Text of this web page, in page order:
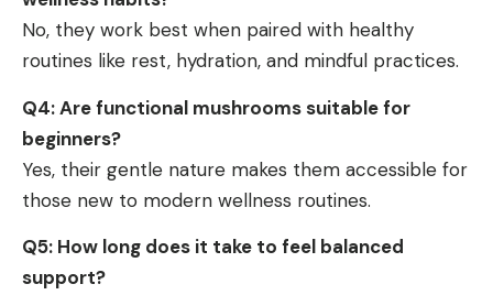
No, they work best when paired with healthy
routines like rest, hydration, and mindful practices.
Q4: Are functional mushrooms suitable for
beginners?
Yes, their gentle nature makes them accessible for
those new to modern wellness routines.
Q5: How long does it take to feel balanced
support?